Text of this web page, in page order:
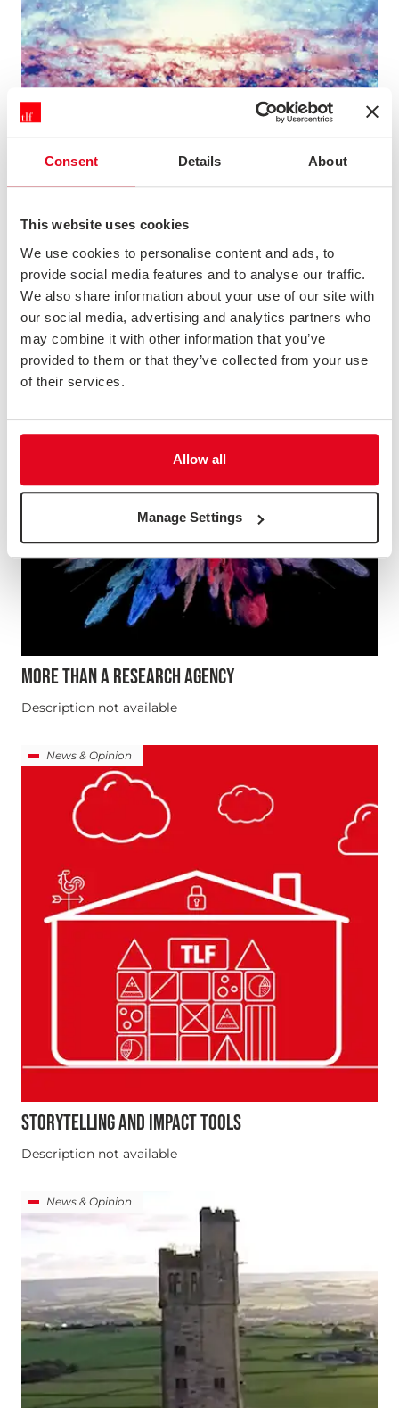
Consent Details About
This website uses cookies
We use cookies to personalise content and ads, to
provide social media features and to analyse our traffic.
We also share information about your use of our site with
our social media, advertising and analytics partners who
may combine it with other information that you’ve
provided to them or that they’ve collected from your use
of their services.
Allow all
Manage Settings
HISTORY OF STORYTELLING
Description not available
News & Opinion
MORE THAN A RESEARCH AGENCY
Description not available
News & Opinion
STORYTELLING AND IMPACT TOOLS
Description not available
News & Opinion